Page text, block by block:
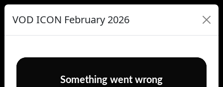
VOD ICON February 2026